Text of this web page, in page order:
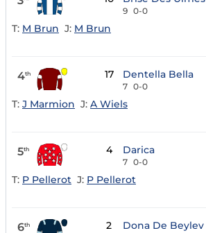
9 0-0
T: M Brun J: M Brun
4th 17 Dentella Bella
7 0-0
T: J Marmion J: A Wiels
5th 4 Darica
7 0-0
T: P Pellerot J: P Pellerot
6th 2 Dona De Beylev